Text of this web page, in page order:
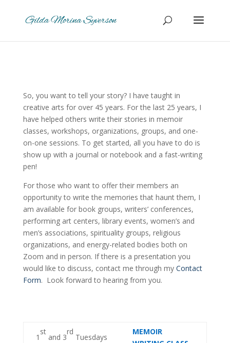
So, you want to tell your story?I have taught in
creative arts for over 45 years. For the last 25 years, I
have helped others write their stories in memoir
classes, workshops, organizations, groups, and one-
on-one sessions. To get started, all you have to do is
show up with a journal or notebook and a fast-writing
pen!
For those who want to offer their members an
opportunity to write the memories that haunt them, I
am available for book groups, writers’ conferences,
performing art centers, library events, women’s and
men’s associations, spirituality groups, religious
organizations, and energy-related bodies both on
Zoom and in person. If there is a presentation you
would like to discuss, contact me through my Contact
Form. Look forward to hearing from you.
1
st
and 3
rd
Tuesdays
MEMOIR